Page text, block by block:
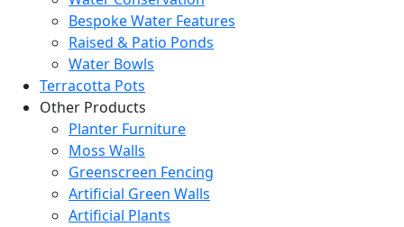
Bespoke Water Features
Raised & Patio Ponds
Water Bowls
Terracotta Pots
Other Products
Planter Furniture
Moss Walls
Greenscreen Fencing
Artificial Green Walls
Artificial Plants